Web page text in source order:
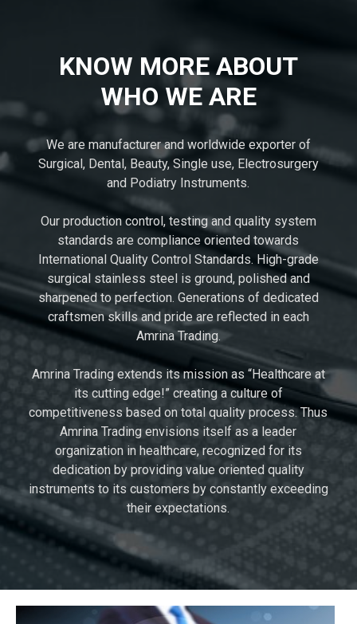
KNOW MORE ABOUT
WHO WE ARE
We are manufacturer and worldwide exporter of
Surgical, Dental, Beauty, Single use, Electrosurgery
and Podiatry Instruments.
Our production control, testing and quality system
standards are compliance oriented towards
International Quality Control Standards. High-grade
surgical stainless steel is ground, polished and
sharpened to perfection. Generations of dedicated
craftsmen skills and pride are reflected in each
Amrina Trading.
Amrina Trading extends its mission as “Healthcare at
its cutting edge!” creating a culture of
competitiveness based on total quality process. Thus
Amrina Trading envisions itself as a leader
organization in healthcare, recognized for its
dedication by providing value oriented quality
instruments to its customers by constantly exceeding
their expectations.